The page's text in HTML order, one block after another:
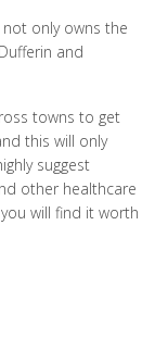
not only owns the
and
towns to get
this will only
suggest
other healthcare
will find it worth